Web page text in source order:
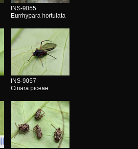
INS-9055
Eurrhypara hortulata
INS-9057
Cinara piceae